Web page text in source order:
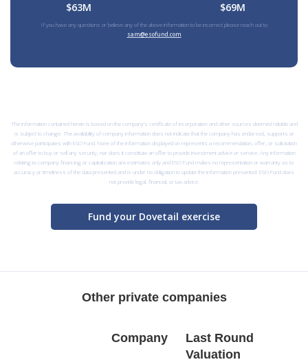
$63M $69M
If you have any questions or believe any of the above information to be incorrect please reach out to
sam@esofund.com
The information contained herein is based on the company’s certificate of incorporation and other sources deemed reliable and
is subject to change. The availability of company information does not indicate that the company has endorsed, supports or
otherwise participates with ESO Fund. None of the information displayed on represents a recommendation, offer, or solicitation
of an offer to buy or sell any security, nor does it constitute an offer to provide investment advice or service. Any information
relating to company financing or capitalization are estimates only and ESO Fund makes no representation or warranty as to
accuracy or timeliness of the data presented and is under no obligation to update the information presented. ESO Fund does
not provide legal, financial, or tax advice.
Fund your Dovetail exercise
Other private companies
Company
Last Round
Valuation